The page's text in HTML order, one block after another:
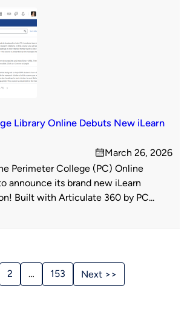
Library Online Debuts New iLearn
on
March 26, 2026
Perimeter College (PC) Online
announce its brand new iLearn
Built with Articulate 360 by PC...
Navigation
2 … 153 Next >>